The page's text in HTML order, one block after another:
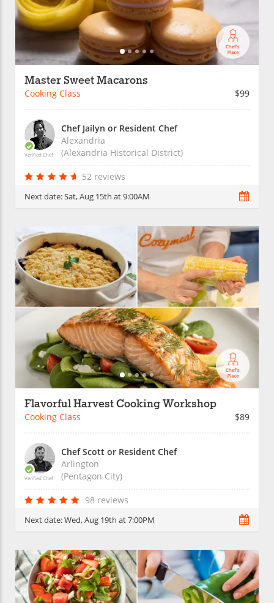
Master Sweet Macarons
Cooking Class $99
Verified Chef
Chef Jailyn or Resident Chef
Alexandria
(Alexandria Historical District)
52 reviews
Next date:Sat, Aug 15th at 9:00AM
Flavorful Harvest Cooking Workshop
Cooking Class $89
Verified Chef
Chef Scott or Resident Chef
Arlington
(Pentagon City)
98 reviews
Next date:Wed, Aug 19th at 7:00PM